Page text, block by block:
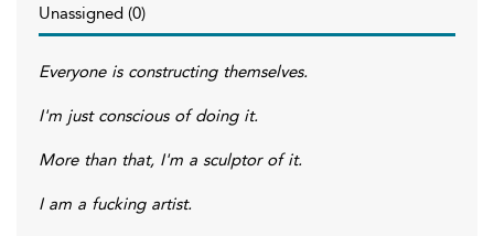
Unassigned (0)
Everyone is constructing themselves.
I'm just conscious of doing it.
More than that, I'm a sculptor of it.
I am a fucking artist.